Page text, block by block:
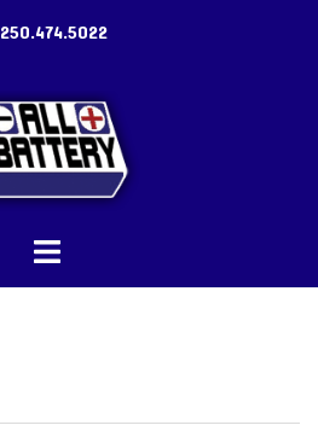
250.474.5022
Toggle
menu